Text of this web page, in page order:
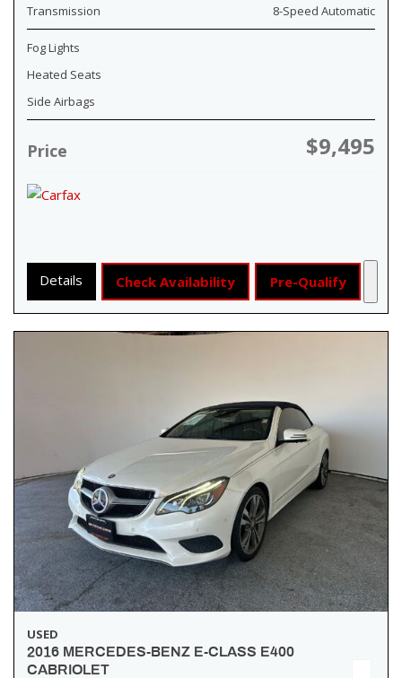
Transmission
8-Speed Automatic
Fog Lights
Heated Seats
Side Airbags
Price $9,495
Details Check Availability Pre-Qualify
USED
2016 MERCEDES-BENZ E-CLASS E400
CABRIOLET